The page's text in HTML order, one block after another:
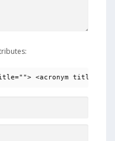
<acronym title="">